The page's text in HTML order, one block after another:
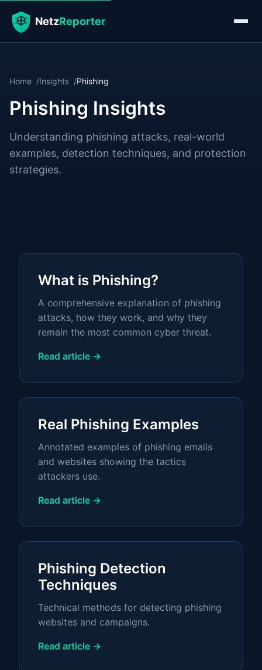
Home Insights Phishing
Phishing Insights
Understanding phishing attacks, real-world
examples, detection techniques, and protection
strategies.
What is Phishing?
A comprehensive explanation of phishing
attacks, how they work, and why they
remain the most common cyber threat.
Read article →
Real Phishing Examples
Annotated examples of phishing emails
and websites showing the tactics
attackers use.
Read article →
Phishing Detection
Techniques
Technical methods for detecting phishing
websites and campaigns.
Read article →